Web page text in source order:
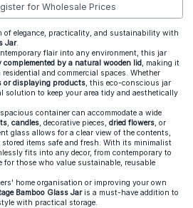
for Wholesale Prices
of elegance, practicality, and sustainability with
Jar.
flair into any environment, this jar
complemented by a natural wooden lid, making it
and commercial spaces. Whether
or displaying products, this eco-conscious jar
to keep your area tidy and aesthetically
container can accommodate a wide
, candles, decorative pieces, dried flowers, or
glass allows for a clear view of the contents,
items safe and fresh. With its minimalist
fits into any decor, from contemporary to
for those who value sustainable, reusable
home organisation or improving your own
Bamboo Glass Jaris a must-have addition to
with practical storage.